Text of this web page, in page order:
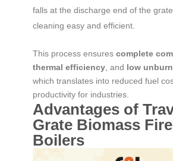
falls at the discharge end of the
cleaning easy and efficient.
This process ensures complete
thermal efficiency, and low
which translates into reduced fuel
productivity for industries.
Advantages of
Grate Biomass
Boilers